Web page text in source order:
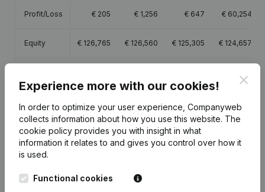
Profit/Loss € 205 € 1,256 € 647 € 60,254
Equity € 126,765 € 126,560 € 125,305 € 124,657
margin
99,616
Publications
Experience more with our cookies!
In order to optimize your user experience, Companyweb
collects information about how you use this website. The
cookie policy provides you with insight in what
information it relates to and gives you control over how it
is used.
Functional cookies